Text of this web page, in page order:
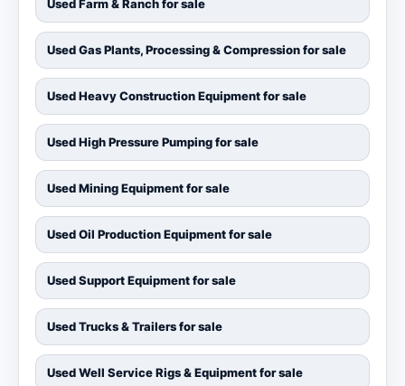
Used Farm & Ranch for sale
Used Gas Plants, Processing & Compression for sale
Used Heavy Construction Equipment for sale
Used High Pressure Pumping for sale
Used Mining Equipment for sale
Used Oil Production Equipment for sale
Used Support Equipment for sale
Used Trucks & Trailers for sale
Used Well Service Rigs & Equipment for sale